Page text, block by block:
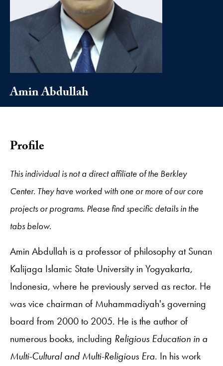
Amin Abdullah
Profile
This individual is not a direct affiliate of the Berkley
Center. They have worked with one or more of our core
projects or programs. Please find specific details in the
tabs below.
Amin Abdullah is a professor of philosophy at Sunan
Kalijaga Islamic State University in Yogyakarta,
Indonesia, where he previously served as rector. He
was vice chairman of Muhammadiyah's governing
board from 2000 to 2005. He is the author of
numerous books, including Religious Education in a
Multi-Cultural and Multi-Religious Era. In his work